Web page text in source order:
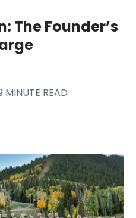
The Founder’s
MINUTE READ